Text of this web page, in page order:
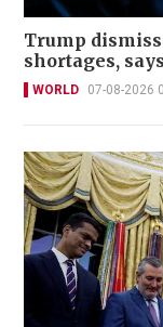
Trump
shortages,
WORLD 07-08-2026